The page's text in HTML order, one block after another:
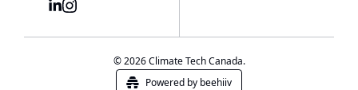
© 2026 Climate Tech Canada.
Powered by beehiiv